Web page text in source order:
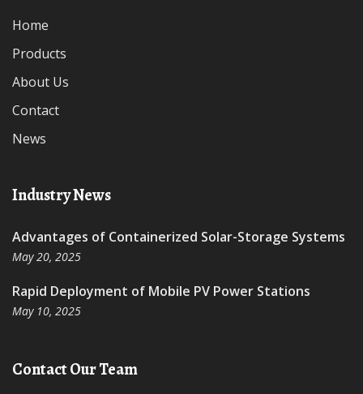
Home
Products
About Us
Contact
News
Industry News
Advantages of Containerized Solar-Storage Systems
May 20, 2025
Rapid Deployment of Mobile PV Power Stations
May 10, 2025
Contact Our Team